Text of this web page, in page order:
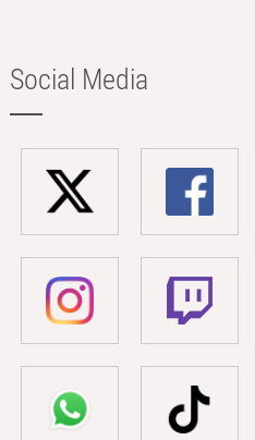
Social Media